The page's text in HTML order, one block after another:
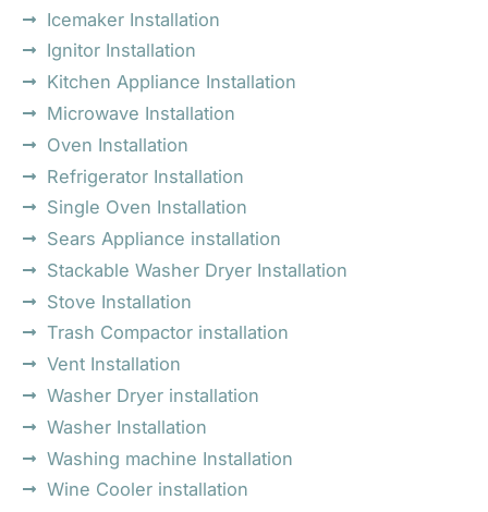
Icemaker Installation
Ignitor Installation
Kitchen Appliance Installation
Microwave Installation
Oven Installation
Refrigerator Installation
Single Oven Installation
Sears Appliance installation
Stackable Washer Dryer Installation
Stove Installation
Trash Compactor installation
Vent Installation
Washer Dryer installation
Washer Installation
Washing machine Installation
Wine Cooler installation